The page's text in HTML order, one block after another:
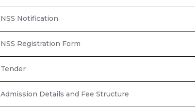
NSS Notification
NSS Registration Form
Tender
Admission Details and Fee Structure